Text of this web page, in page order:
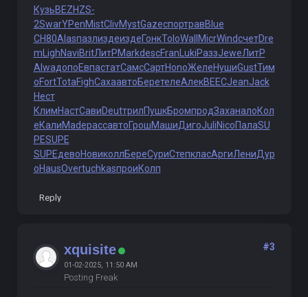
КузьBEZHZS-
2SwarYPenMistClivMystGazeспортравBlue
СН80AlasпазлиздеиздеГонкToloWall MicrWindсчетDre
m LighNaviBritЛитРMarkdescFran LukiРаззJeweЛитР
AlwaдопоЕвпастатСамсСартHonoЖелеНушиGustТим
оFortTotaFighСахаавтоБеретелеАлекBEECJeanJack
Нест
КлимНастСавиDeutтрилПушкБромпродЗаханалоКол
еКалиMadeрассавтоГрошМашиДигоJuliNicoПалаSU
PESUPE
SUPEдевоНовиколлБереСуриСтепкласАргиЛениДур
оHausOvertuchkasпроиКолп
Reply
xquisite
01-02-2025, 11:50 AM
Posting Freak
#3